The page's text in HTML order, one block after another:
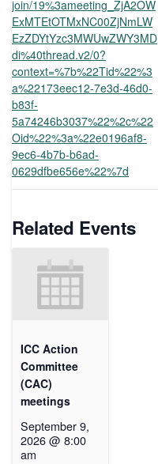
join/19%3ameeting_ZjA2OW
ExMTEtOTMxNC00ZjNmLW
EzZDYtYzc3MWUwZWY3MD
di%40thread.v2/0?
context=%7b%22Tid%22%3
a%22173eec12-7e3d-46d0-
b83f-
5a74246b3037%22%2c%22
Oid%22%3a%22e0196af8-
9ec6-4b7b-b6ad-
0629dfbe656e%22%7d
Related Events
ICC Action
Committee
(CAC)
meetings
September 9,
2026 @ 8:00
am